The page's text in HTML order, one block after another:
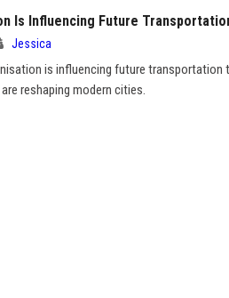
Is Influencing Future
Jessica
is influencing future transportation
reshaping modern cities.